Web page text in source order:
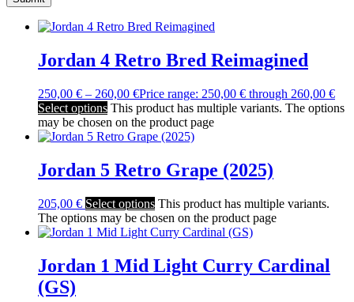
Jordan 4 Retro Bred Reimagined
250,00 € – 260,00 €Price range: 250,00 € through 260,00 €
Select options This product has multiple variants. The options
may be chosen on the product page
Jordan 5 Retro Grape (2025)
205,00 € Select options This product has multiple variants.
The options may be chosen on the product page
Jordan 1 Mid Light Curry Cardinal
(GS)